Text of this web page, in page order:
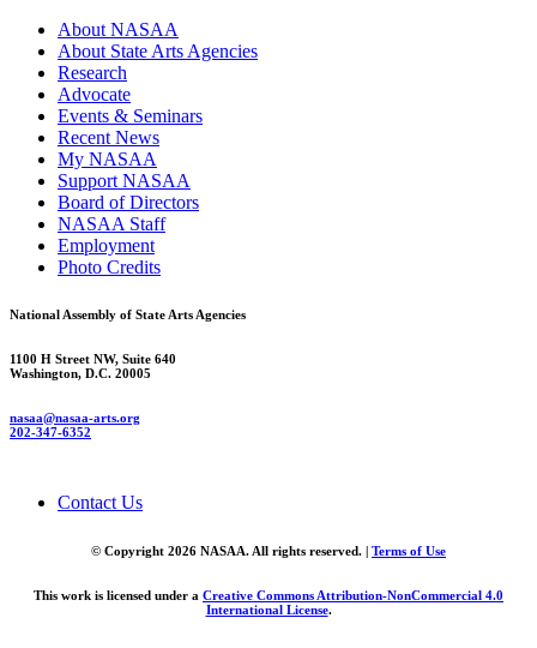
About NASAA
About State Arts Agencies
Research
Advocate
Events & Seminars
Recent News
My NASAA
Support NASAA
Board of Directors
NASAA Staff
Employment
Photo Credits
National Assembly of State Arts Agencies
1100 H Street NW, Suite 640
Washington, D.C. 20005
nasaa@nasaa-arts.org
202-347-6352
Contact Us
© Copyright 2026 NASAA. All rights reserved. | Terms of Use
This work is licensed under a Creative Commons Attribution-NonCommercial 4.0
International License.